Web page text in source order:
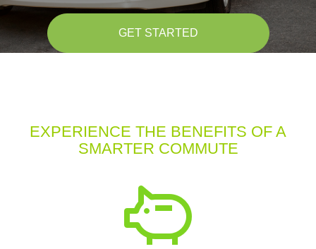
GET STARTED
EXPERIENCE THE BENEFITS OF A
SMARTER COMMUTE